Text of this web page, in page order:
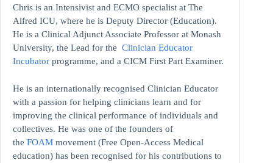
Chris is an Intensivist and ECMO specialist at The
Alfred ICU, where he is Deputy Director (Education).
He is a Clinical Adjunct Associate Professor at Monash
University, the Lead for the Clinician Educator
Incubator programme, and a CICM First Part Examiner.
He is an internationally recognised Clinician Educator
with a passion for helping clinicians learn and for
improving the clinical performance of individuals and
collectives. He was one of the founders of
the FOAM movement (Free Open-Access Medical
education) has been recognised for his contributions to